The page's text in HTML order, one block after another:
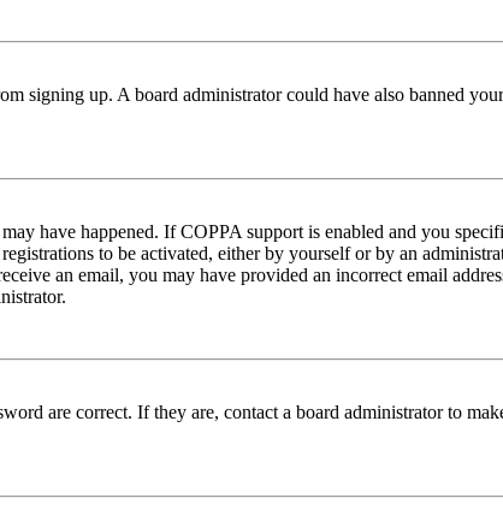
signing up. A board administrator could have also banned
have happened. If COPPA support is enabled and you
to be activated, either by yourself or by an
an email, you may have provided an incorrect email
are correct. If they are, contact a board administrator to